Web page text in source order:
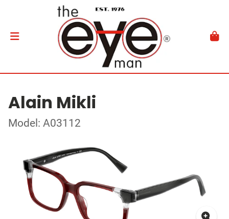
Alain Mikli
Model: A03112